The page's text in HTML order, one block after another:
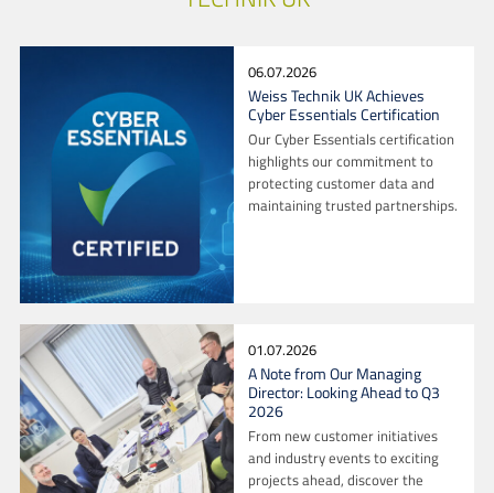
06.07.2026
Weiss Technik UK Achieves
Cyber Essentials Certification
Our Cyber Essentials certification
highlights our commitment to
protecting customer data and
maintaining trusted partnerships.
01.07.2026
A Note from Our Managing
Director: Looking Ahead to Q3
2026
From new customer initiatives
and industry events to exciting
projects ahead, discover the